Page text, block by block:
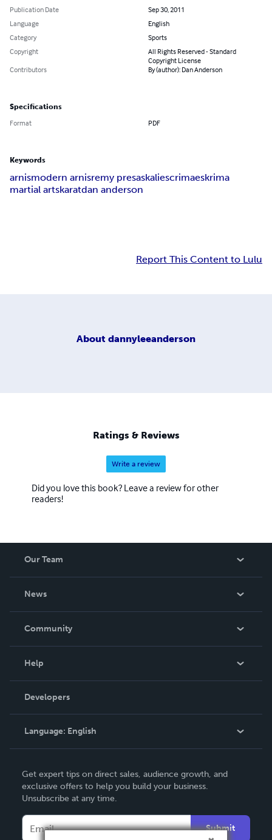
Publication Date
Sep 30, 2011
Language
English
Category
Sports
Copyright
All Rights Reserved - Standard
Copyright License
Contributors
By (author): Dan Anderson
Specifications
Format PDF
Keywords
arnismodern arnisremy presaskaliescrimaeskrima
martial artskaratdan anderson
Report This Content to Lulu
About dannyleeanderson
Ratings & Reviews
Write a review
Did you love this book? Leave a review for other
readers!
Our Team
News
In The News
Community
Podcast
Help
Order Lookup
Knowledge Base
Contact Support
Developers
Language: English
Deutsch
Français
Get expert tips on direct sales, audience growth, and
exclusive offers to help you build your business.
Unsubscribe at any time.
Submit